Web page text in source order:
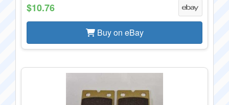
$10.76
Buy on eBay